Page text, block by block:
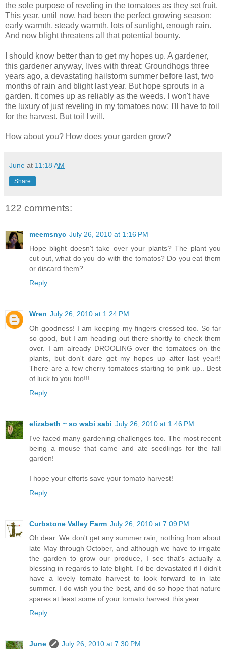
the sole purpose of reveling in the tomatoes as they set fruit.
This year, until now, had been the perfect growing season:
early warmth, steady warmth, lots of sunlight, enough rain.
And now blight threatens all that potential bounty.
I should know better than to get my hopes up. A gardener,
this gardener anyway, lives with threat: Groundhogs three
years ago, a devastating hailstorm summer before last, two
months of rain and blight last year. But hope sprouts in a
garden. It comes up as reliably as the weeds. I won't have
the luxury of just reveling in my tomatoes now; I'll have to toil
for the harvest. But toil I will.
How about you? How does your garden grow?
June at 11:18 AM
Share
122 comments:
meemsnyc July 26, 2010 at 1:16 PM
Hope blight doesn't take over your plants? The plant you
cut out, what do you do with the tomatos? Do you eat them
or discard them?
Reply
Wren July 26, 2010 at 1:24 PM
Oh goodness! I am keeping my fingers crossed too. So far
so good, but I am heading out there shortly to check them
over. I am already DROOLING over the tomatoes on the
plants, but don't dare get my hopes up after last year!!
There are a few cherry tomatoes starting to pink up.. Best
of luck to you too!!!
Reply
elizabeth ~ so wabi sabi July 26, 2010 at 1:46 PM
I've faced many gardening challenges too. The most recent
being a mouse that came and ate seedlings for the fall
garden!
I hope your efforts save your tomato harvest!
Reply
Curbstone Valley Farm July 26, 2010 at 7:09 PM
Oh dear. We don't get any summer rain, nothing from about
late May through October, and although we have to irrigate
the garden to grow our produce, I see that's actually a
blessing in regards to late blight. I'd be devastated if I didn't
have a lovely tomato harvest to look forward to in late
summer. I do wish you the best, and do so hope that nature
spares at least some of your tomato harvest this year.
Reply
June
July 26, 2010 at 7:30 PM